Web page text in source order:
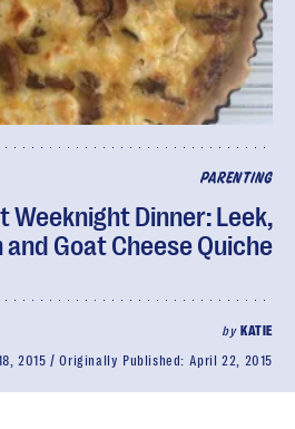
PARENTING
Weeknight Dinner: Leek,
Goat Cheese Quiche
by KATIE
2015 Originally Published: April 22, 2015